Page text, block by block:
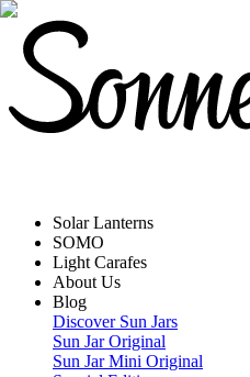
Solar Lanterns
SOMO
Light Carafes
About Us
Blog
Discover Sun Jars
Sun Jar Original
Sun Jar Mini Original